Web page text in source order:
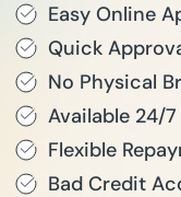
Easy Online
Quick
No Physical
Available 24/
Flexible
Bad Credit